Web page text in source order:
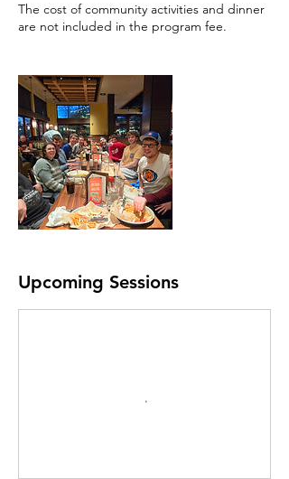
The cost of community activities and dinner
are not included in the program fee.
Upcoming Sessions